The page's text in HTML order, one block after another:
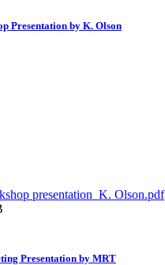
Presentation by K. Olson
presentation_K. Olson.pdf
Presentation by MRT